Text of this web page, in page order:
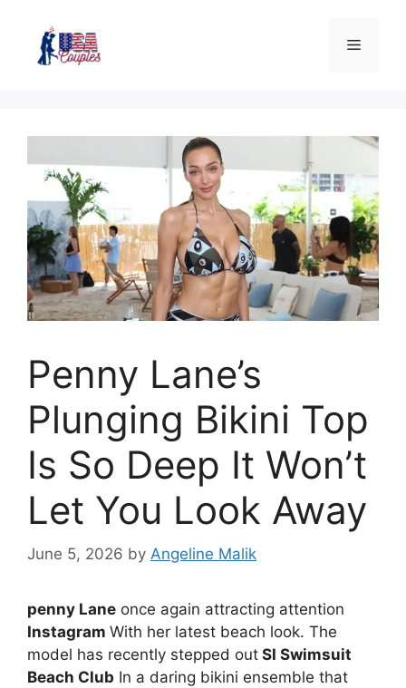
Penny Lane’s
Plunging Bikini Top
Is So Deep It Won’t
Let You Look Away
June 5, 2026 by Angeline Malik
penny Lane once again attracting attention
Instagram With her latest beach look. The
model has recently stepped out SI Swimsuit
Beach Club In a daring bikini ensemble that